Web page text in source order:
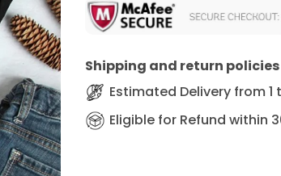
Shipping and return policies
Estimated Delivery from 1
Eligible for Refund within